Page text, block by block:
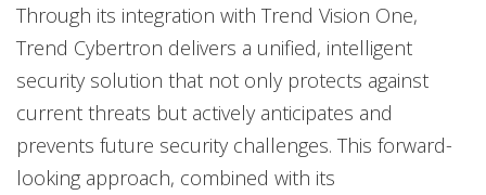
Through its integration with Trend Vision One,
Trend Cybertron delivers a unified, intelligent
security solution that not only protects against
current threats but actively anticipates and
prevents future security challenges. This forward-
looking approach, combined with its